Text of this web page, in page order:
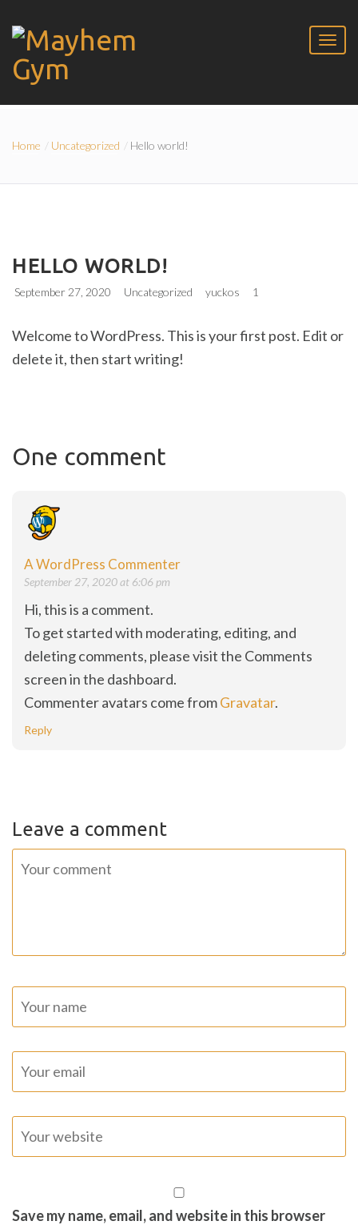
Home Uncategorized Hello world!
HELLO WORLD!
September 27, 2020 Uncategorized yuckos 1
Welcome to WordPress. This is your first post. Edit or
delete it, then start writing!
One comment
A WordPress Commenter
September 27, 2020 at 6:06 pm
Hi, this is a comment.
To get started with moderating, editing, and
deleting comments, please visit the Comments
screen in the dashboard.
Commenter avatars come fromGravatar.
Reply
Leave a comment
Save my name, email, and website in this browser